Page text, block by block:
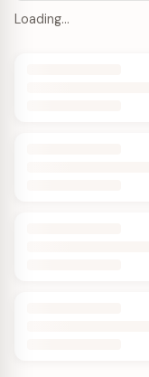
Loading…